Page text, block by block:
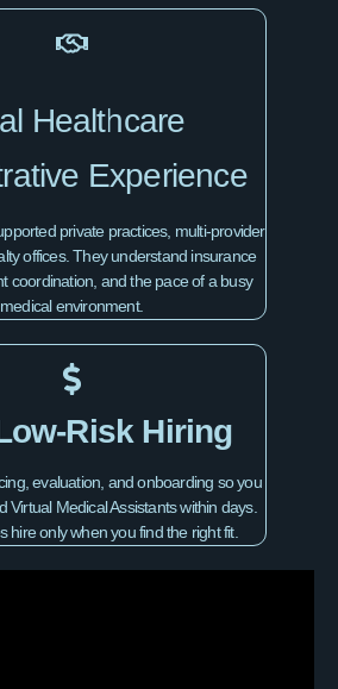
Healthcare
Experience
private practices, multi-provider
offices. They understand insurance
coordination, and the pace of a busy
medical environment.
Risk Hiring
evaluation, and onboarding so you
Virtual Medical Assistants within days.
hire only when you find the right fit.